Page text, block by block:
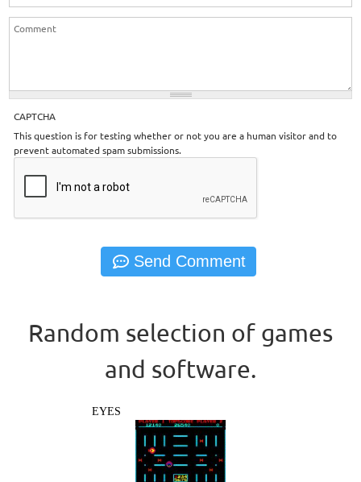
CAPTCHA
This question is for testing whether or not you are a human visitor and to
prevent automated spam submissions.
Random selection of games
and software.
EYES